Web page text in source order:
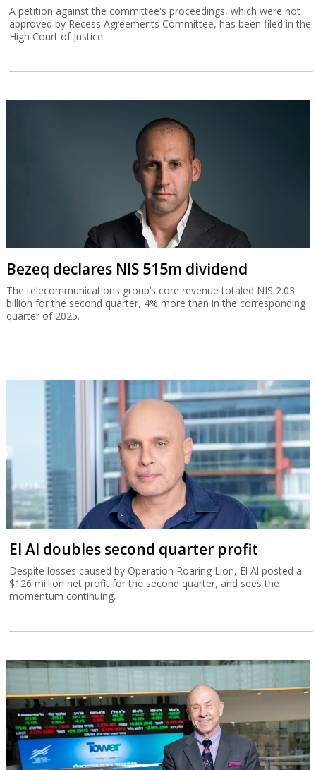
A petition against the committee's proceedings, which were not
approved by Recess Agreements Committee, has been filed in the
High Court of Justice.
Bezeq declares NIS 515m dividend
The telecommunications group’s core revenue totaled NIS 2.03
billion for the second quarter, 4% more than in the corresponding
quarter of 2025.
El Al doubles second quarter profit
Despite losses caused by Operation Roaring Lion, El Al posted a
$126 million net profit for the second quarter, and sees the
momentum continuing.